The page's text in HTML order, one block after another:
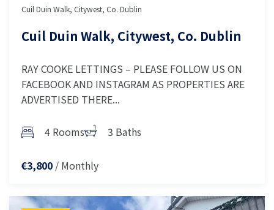
Cuil Duin Walk, Citywest, Co. Dublin
Cuil Duin Walk, Citywest, Co. Dublin
RAY COOKE LETTINGS – PLEASE FOLLOW US ON
FACEBOOK AND INSTAGRAM AS PROPERTIES ARE
ADVERTISED THERE...
4 Rooms 3 Baths
€3,800 / Monthly